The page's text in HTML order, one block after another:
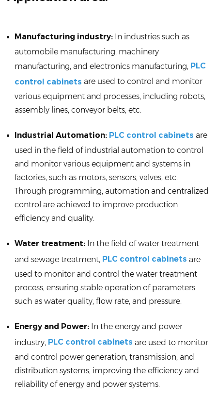
Manufacturing industry: In industries such as
automobile manufacturing, machinery
manufacturing, and electronics manufacturing, PLC
control cabinets are used to control and monitor
various equipment and processes, including robots,
assembly lines, conveyor belts, etc.
Industrial Automation: PLC control cabinets are
used in the field of industrial automation to control
and monitor various equipment and systems in
factories, such as motors, sensors, valves, etc.
Through programming, automation and centralized
control are achieved to improve production
efficiency and quality.
Water treatment: In the field of water treatment
and sewage treatment, PLC control cabinets are
used to monitor and control the water treatment
process, ensuring stable operation of parameters
such as water quality, flow rate, and pressure.
Energy and Power: In the energy and power
industry, PLC control cabinets are used to monitor
and control power generation, transmission, and
distribution systems, improving the efficiency and
reliability of energy and power systems.